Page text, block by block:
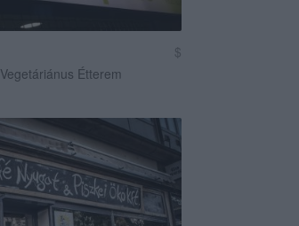
$
Vegetáriánus Étterem